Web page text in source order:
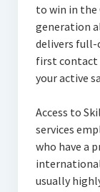
to win in the
generation
delivers full-
first contact
your active
Access to
services
who have a
usually